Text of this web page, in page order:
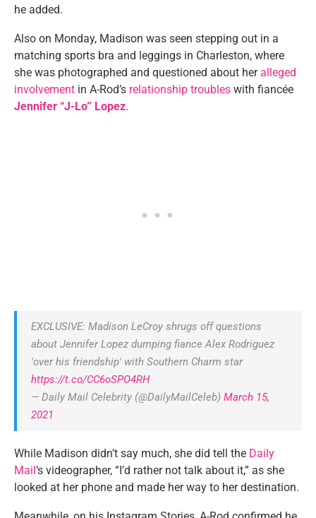
he added.
Also on Monday, Madison was seen stepping out in a
matching sports bra and leggings in Charleston, where
she was photographed and questioned about heralleged
involvement in A-Rod’s relationship troubles with fiancée
Jennifer “J-Lo” Lopez.
EXCLUSIVE: Madison LeCroy shrugs off questions
about Jennifer Lopez dumping fiance Alex Rodriguez
'over his friendship' with Southern Charm star
https://t.co/CC6oSPO4RH
— Daily Mail Celebrity (@DailyMailCeleb) March 15,
2021
While Madison didn’t say much, she did tell the Daily
Mail‘s videographer, “I’d rather not talk about it,” as she
looked at her phone and made her way to her destination.